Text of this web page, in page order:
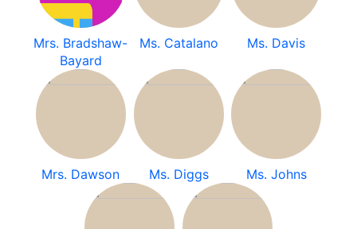
Mrs. Bradshaw-
Bayard
Ms. Catalano Ms. Davis
Mrs. Dawson Ms. Diggs Ms. Johns